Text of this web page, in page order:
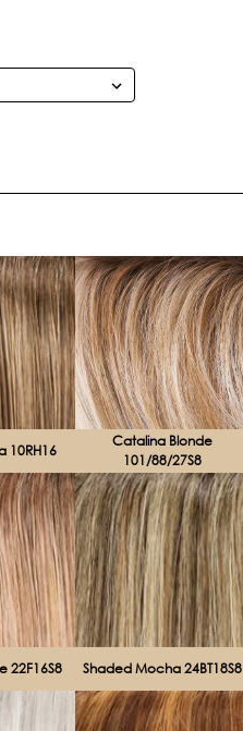
10RH16
Catalina Blonde
101/88/27S8
22F16S8 Shaded Mocha 24BT18S8